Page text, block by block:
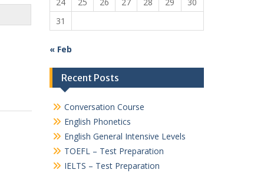
31
« Feb
Recent Posts
Conversation Course
English Phonetics
English General Intensive Levels
TOEFL – Test Preparation
IELTS – Test Preparation